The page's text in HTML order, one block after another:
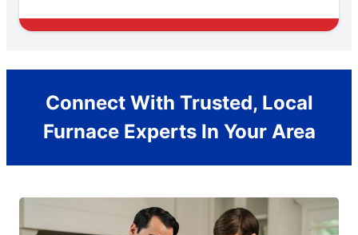
Connect With Trusted, Local
Furnace Experts In Your Area